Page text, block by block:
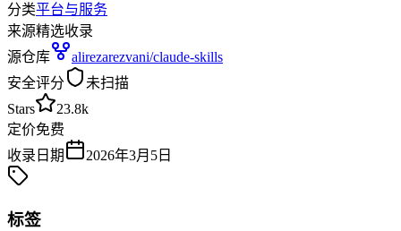
分类平台与服务
来源精选收录
源仓库
alirezarezvani/claude-skills
安全评分
未扫描
Stars
23.8k
定价免费
收录日期
2026年3月5日
标签